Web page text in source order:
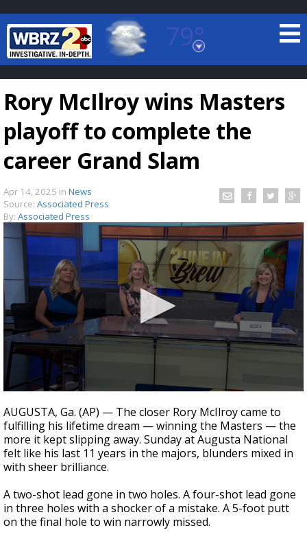
79°
Baton Rouge, Louisiana
7 DAY FORECAST
TRUEVIEW
Strengthening El Nino shaping hurricane
season, major research groups release
updated outlooks
Rory McIlroy wins Masters
playoff to complete the
career Grand Slam
Apr 14, 2025 in News
Source: Associated Press
By: Associated Press
seconds
of
1
minute,
12
seconds
AUGUSTA, Ga. (AP) — The closer Rory McIlroy came to
fulfilling his lifetime dream — winning the Masters — the
more it kept slipping away. Sunday at Augusta National
felt like his last 11 years in the majors, blunders mixed in
with sheer brilliance.
A two-shot lead gone in two holes. A four-shot lead gone
in three holes with a shocker of a mistake. A 5-foot putt
on the final hole to win narrowly missed.